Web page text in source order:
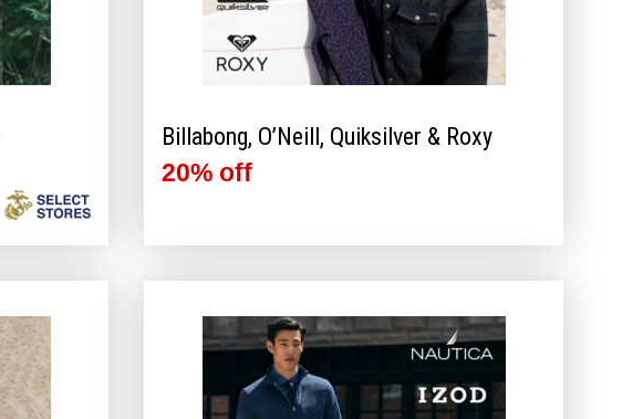
Billabong, O’Neill, Quiksilver & Roxy
20% off